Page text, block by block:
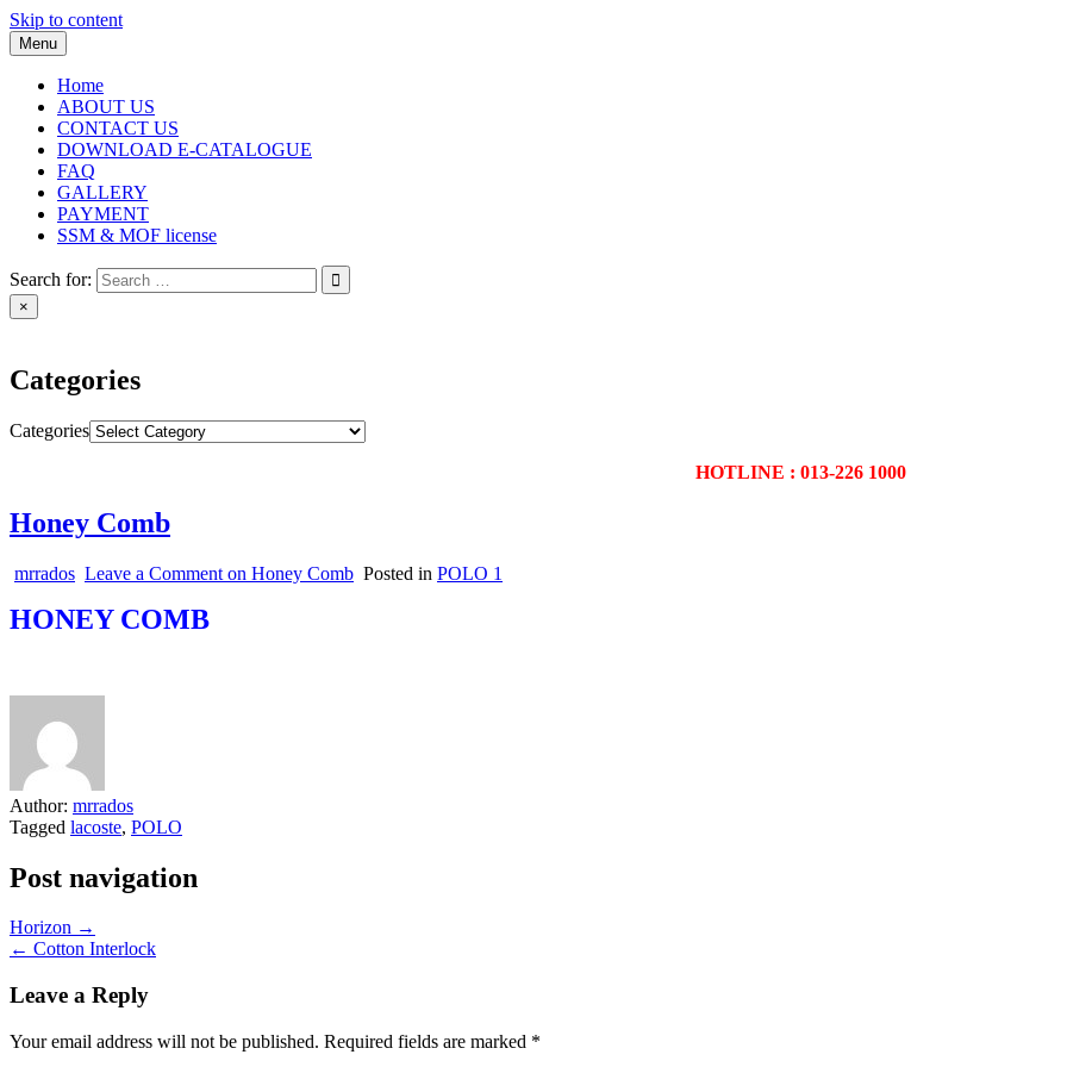
Skip to content
Menu
Home
ABOUT US
CONTACT US
DOWNLOAD E-CATALOGUE
FAQ
GALLERY
PAYMENT
SSM & MOF license
Search for:
×
Categories
Categories
HOTLINE : 013-226 1000
Honey Comb
mrrados Leave a Comment on Honey Comb Posted in POLO 1
HONEY COMB
Author: mrrados
Tagged lacoste, POLO
Post navigation
Horizon →
← Cotton Interlock
Leave a Reply
Your email address will not be published. Required fields are marked *